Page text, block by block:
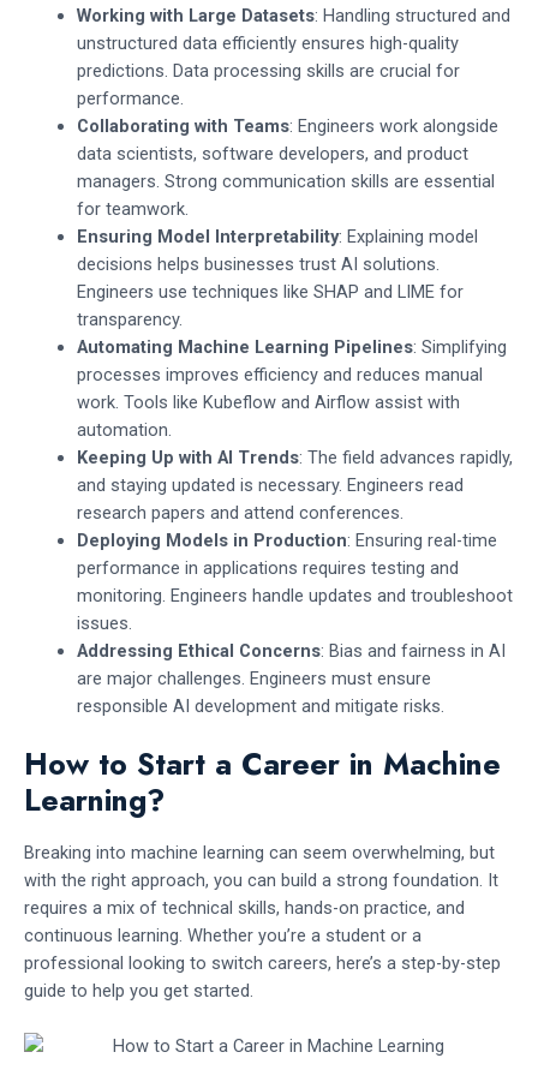
Working with Large Datasets: Handling structured and
unstructured data efficiently ensures high-quality
predictions. Data processing skills are crucial for
performance.
Collaborating with Teams: Engineers work alongside
data scientists, software developers, and product
managers. Strong communication skills are essential
for teamwork.
Ensuring Model Interpretability: Explaining model
decisions helps businesses trust AI solutions.
Engineers use techniques like SHAP and LIME for
transparency.
Automating Machine Learning Pipelines: Simplifying
processes improves efficiency and reduces manual
work. Tools like Kubeflow and Airflow assist with
automation.
Keeping Up with AI Trends: The field advances rapidly,
and staying updated is necessary. Engineers read
research papers and attend conferences.
Deploying Models in Production: Ensuring real-time
performance in applications requires testing and
monitoring. Engineers handle updates and troubleshoot
issues.
Addressing Ethical Concerns: Bias and fairness in AI
are major challenges. Engineers must ensure
responsible AI development and mitigate risks.
How to Start a Career in Machine
Learning?
Breaking into machine learning can seem overwhelming, but
with the right approach, you can build a strong foundation. It
requires a mix of technical skills, hands-on practice, and
continuous learning. Whether you’re a student or a
professional looking to switch careers, here’s a step-by-step
guide to help you get started.